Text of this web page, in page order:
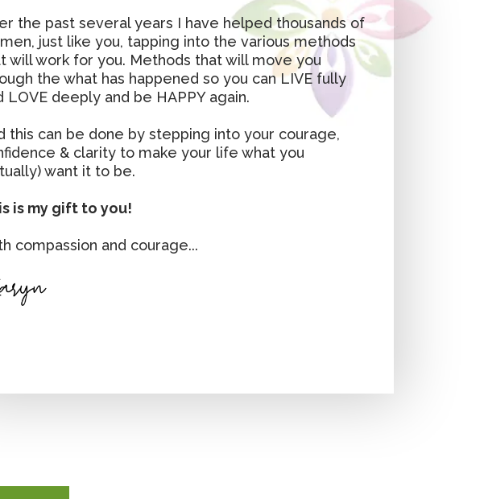
the past several years I have helped thousands of
just like you, tapping into the various methods
will work for you. Methods that will move you
the what has happened so you can LIVE fully
LOVE deeply and be HAPPY again.
this can be done by stepping into your courage,
& clarity to make your life what you
want it to be.
is my gift to you!
compassion and courage...